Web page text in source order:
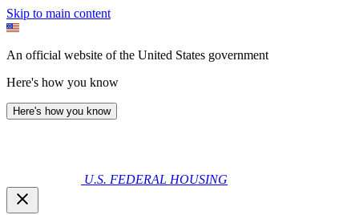
Skip to main content
An official website of the United States government
Here's how you know
Here's how you know
U.S. FEDERAL HOUSING